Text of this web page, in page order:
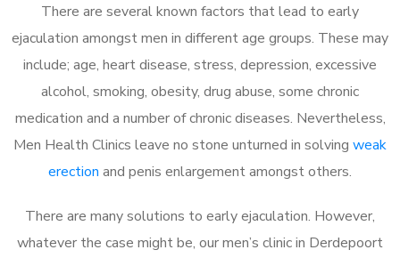
There are several known factors that lead to early
ejaculation amongst men in different age groups. These may
include; age, heart disease, stress, depression, excessive
alcohol, smoking, obesity, drug abuse, some chronic
medication and a number of chronic diseases. Nevertheless,
Men Health Clinics leave no stone unturned in solving weak
erection and penis enlargement amongst others.
There are many solutions to early ejaculation. However,
whatever the case might be, our men’s clinic in Derdepoort